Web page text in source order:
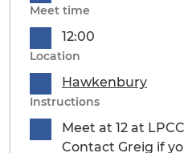
Meet time
12:00
Location
Hawkenbury
Instructions
Meet at 12 at
Contact Greig if